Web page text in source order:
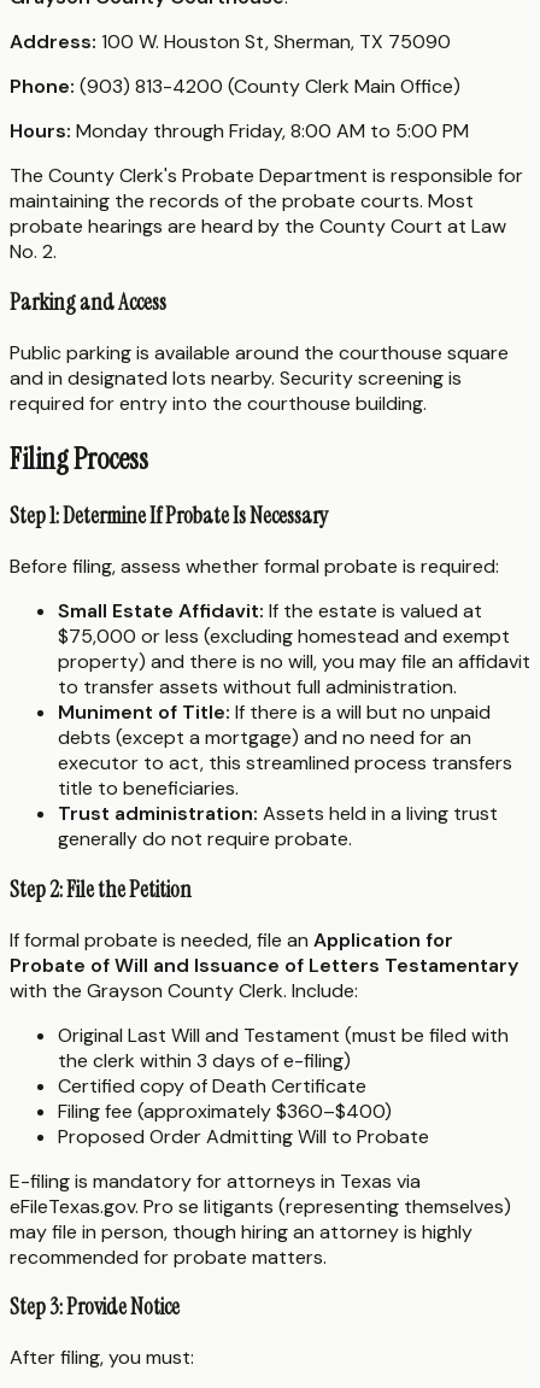
Address: 100 W. Houston St, Sherman, TX 75090
Phone: (903) 813-4200 (County Clerk Main Office)
Hours: Monday through Friday, 8:00 AM to 5:00 PM
The County Clerk's Probate Department is responsible for
maintaining the records of the probate courts. Most
probate hearings are heard by the County Court at Law
No. 2.
Parking and Access
Public parking is available around the courthouse square
and in designated lots nearby. Security screening is
required for entry into the courthouse building.
Filing Process
Step 1: Determine If Probate Is Necessary
Before filing, assess whether formal probate is required:
Small Estate Affidavit: If the estate is valued at
$75,000 or less (excluding homestead and exempt
property) and there is no will, you may file an affidavit
to transfer assets without full administration.
Muniment of Title: If there is a will but no unpaid
debts (except a mortgage) and no need for an
executor to act, this streamlined process transfers
title to beneficiaries.
Trust administration: Assets held in a living trust
generally do not require probate.
Step 2: File the Petition
If formal probate is needed, file an Application for
Probate of Will and Issuance of Letters Testamentary
with the Grayson County Clerk. Include:
Original Last Will and Testament (must be filed with
the clerk within 3 days of e-filing)
Certified copy of Death Certificate
Filing fee (approximately $360–$400)
Proposed Order Admitting Will to Probate
E-filing is mandatory for attorneys in Texas via
eFileTexas.gov. Pro se litigants (representing themselves)
may file in person, though hiring an attorney is highly
recommended for probate matters.
Step 3: Provide Notice
After filing, you must: